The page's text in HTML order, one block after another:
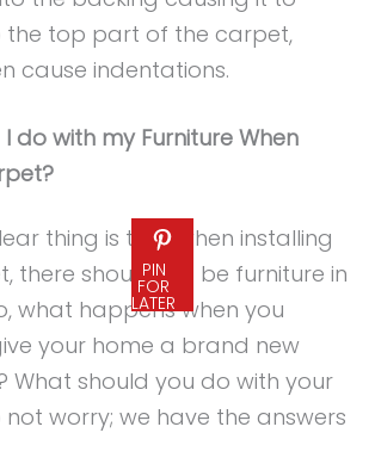
top part of the carpet,
cause indentations.
do with my Furniture When
PIN
FOR
LATER
thing is that when installing
there should not be furniture in
what happens when you
your home a brand new
What should you do with your
not worry; we have the answers